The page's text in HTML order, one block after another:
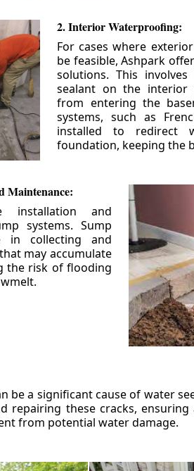
2. Interior Waterproofing:
For cases where
be feasible, Ashpark
solutions. This
sealant on the
from entering the
systems, such as
installed to redirect
foundation, keeping the
Maintenance:
installation and
systems. Sump
in collecting and
may accumulate
the risk of flooding
be a significant cause of water
repairing these cracks,
from potential water damage.